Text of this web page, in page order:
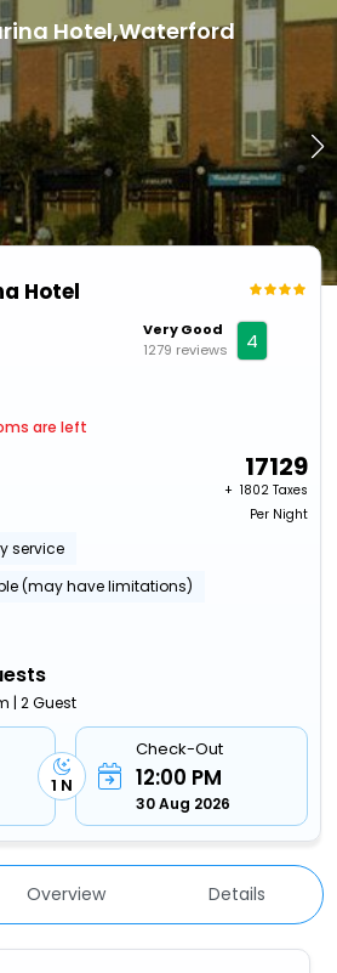
Hotel,Waterford
Hotel
Very Good
1279 reviews
4
are left
17129
+ ₹ 1802 Taxes
Per Night
service
(may have limitations)
| 2 Guest
1 N
Check-Out
12:00 PM
30 Aug 2026
Overview Details